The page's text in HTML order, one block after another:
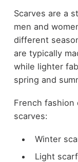
Scarves are a
men and
different
are typically
while lighter
spring and
French fashion
scarves:
Winter
Light